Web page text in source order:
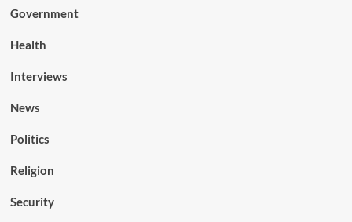
Government
Health
Interviews
News
Politics
Religion
Security